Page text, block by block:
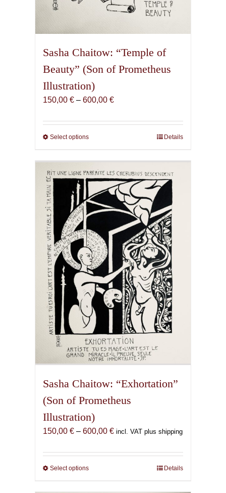
Sasha Chaitow: “Temple of
Beauty” (Son of Prometheus
Illustration)
150,00 € – 600,00 €Price
150,00 €
Select optionsThis
has
multiple
variants.
The
options
be
chosen
on
the
product
page
Details
Sasha Chaitow: “Exhortation”
(Son of Prometheus
Illustration)
150,00 € – 600,00 €Price
150,00 €
incl. VAT plus shipping
Select optionsThis
Details